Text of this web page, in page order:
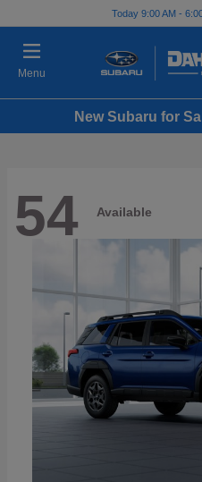
Today 9:00 AM -
Menu
New Subaru for
54 Available